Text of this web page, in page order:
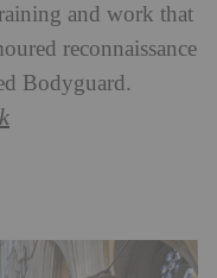
and work that
reconnaissance
Bodyguard.